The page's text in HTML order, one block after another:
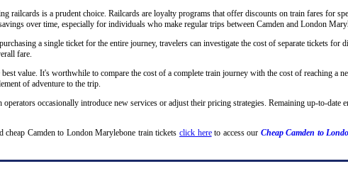
is a prudent choice. Railcards are loyalty programs that offer discounts on train fares for
over time, especially for individuals who make regular trips between Camden and London
a single ticket for the entire journey, travelers can investigate the cost of separate tickets for
fare.
value. It's worthwhile to compare the cost of a complete train journey with the cost of reaching a
of adventure to the trip.
occasionally introduce new services or adjust their pricing strategies. Remaining up-to-date
Camden to London Marylebone train ticketsclick hereto access our Cheap Camden to